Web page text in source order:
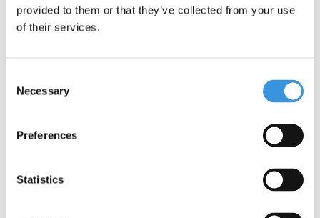
provided to them or that they’ve collected from your use
of their services.
Selection
Necessary
Preferences
Statistics
Pads black